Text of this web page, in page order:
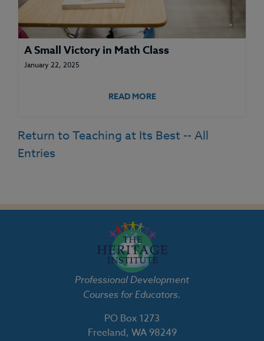
A Small Victory in Math Class
January 22, 2025
READ MORE
Return to Teaching at Its Best -- All
Entries
Professional Development
Courses for Educators.
PO Box 1273
Freeland, WA 98249